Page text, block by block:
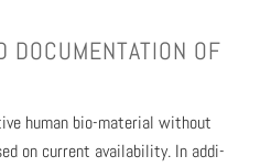
DOC­U­MEN­TA­TION OF
human bio-mate­r­i­al with­out
on cur­rent avail­abil­i­ty. In addi­